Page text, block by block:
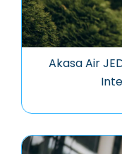
Akasa Air